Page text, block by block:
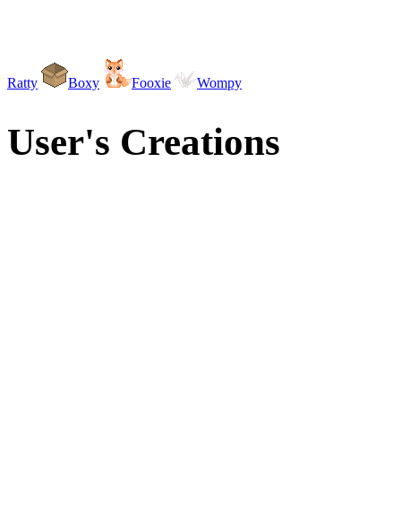
Ratty Boxy Fooxie Wompy
User's Creations